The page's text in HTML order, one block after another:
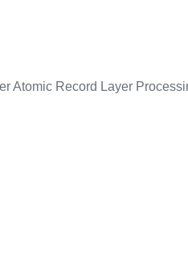
Atomic Record Layer